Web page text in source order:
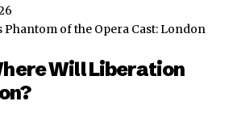
Phantom of the Opera Cast: London
Will Liberation